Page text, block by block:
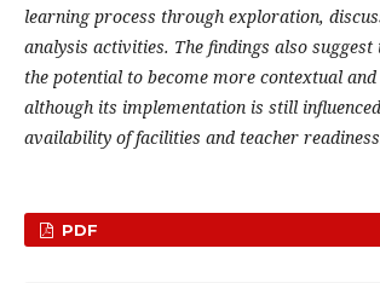
learning process through exploration,
analysis activities. The findings also
the potential to become more contextual
although its implementation is still
availability of facilities and teacher
PDF